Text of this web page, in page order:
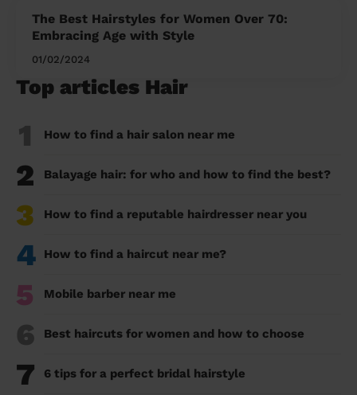
The Best Hairstyles for Women Over 70:
Embracing Age with Style
01/02/2024
Top articles Hair
1 How to find a hair salon near me
2 Balayage hair: for who and how to find the best?
3 How to find a reputable hairdresser near you
4 How to find a haircut near me?
5 Mobile barber near me
6 Best haircuts for women and how to choose
7 6 tips for a perfect bridal hairstyle